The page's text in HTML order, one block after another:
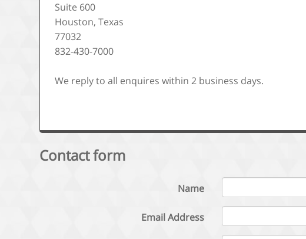
Suite 600
Houston, Texas
77032
832-430-7000
We reply to all enquires within 2 business days.
Contact form
Name
Email Address